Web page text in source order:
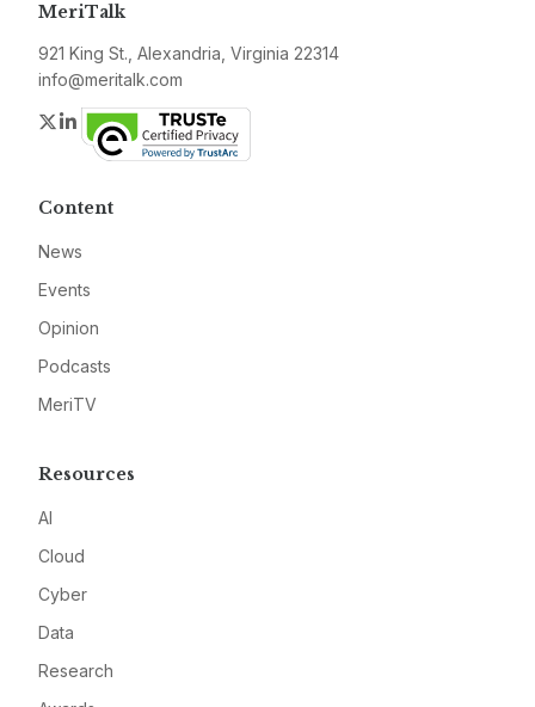
MeriTalk
921 King St., Alexandria, Virginia 22314
info@meritalk.com
Twitter
LinkedIn
Content
News
Events
Opinion
Podcasts
MeriTV
Resources
AI
Cloud
Cyber
Data
Research